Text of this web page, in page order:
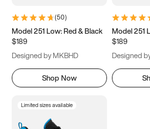
11 11.5 12
13
(50)
Model 251 Low: Red & Black
$189
Designed by MKBHD
Shop Now
Model 251
$189
Designed
Limited sizes available